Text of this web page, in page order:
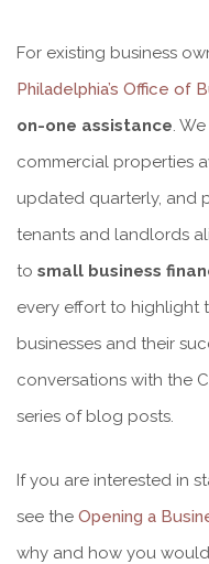
For existing business
Philadelphia’s Office of
on-one assistance.
commercial properties
updated quarterly, and
tenants and landlords
to small business
every effort to highlight
businesses and their
conversations with the
series of blog posts.
If you are interested in
see the Opening a
why and how you